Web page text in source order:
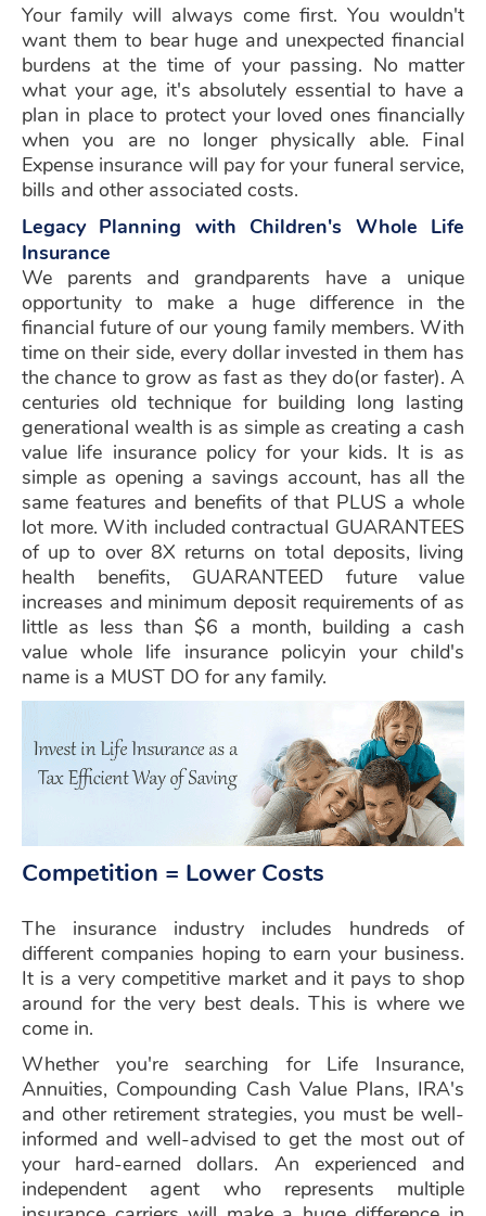
Your family will always come first. You wouldn't
want them to bear huge and unexpected financial
burdens at the time of your passing. No matter
what your age, it's absolutely essential to have a
plan in place to protect your loved ones financially
when you are no longer physically able. Final
Expense insurance will pay for your funeral service,
bills and other associated costs.
Legacy Planning with Children's Whole Life
Insurance
We parents and grandparents have a unique
opportunity to make a huge difference in the
financial future of our young family members. With
time on their side, every dollar invested in them has
the chance to grow as fast as they do(or faster). A
centuries old technique for building long lasting
generational wealth is as simple as creating a cash
value life insurance policy for your kids. It is as
simple as opening a savings account, has all the
same features and benefits of that PLUS a whole
lot more. With included contractual GUARANTEES
of up to over 8X returns on total deposits, living
health benefits, GUARANTEED future value
increases and minimum deposit requirements of as
little as less than $6 a month, building a cash
value whole life insurance policyin your child's
name is a MUST DO for any family.
Competition = Lower Costs
The insurance industry includes hundreds of
different companies hoping to earn your business.
It is a very competitive market and it pays to shop
around for the very best deals. This is where we
come in.
Whether you're searching for Life Insurance,
Annuities, Compounding Cash Value Plans, IRA's
and other retirement strategies, you must be well-
informed and well-advised to get the most out of
your hard-earned dollars. An experienced and
independent agent who represents multiple